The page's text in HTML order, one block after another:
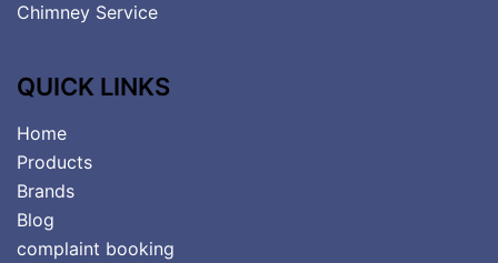
Chimney Service
QUICK LINKS
Home
Products
Brands
Blog
complaint booking